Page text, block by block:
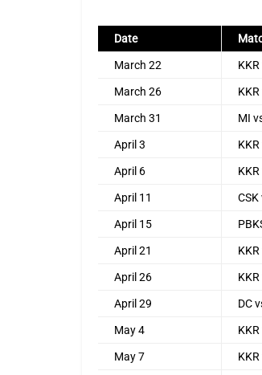
Date
March 22 KKR
March 26 KKR
March 31 MI
April 3 KKR
April 6 KKR
April 11 CSK
April 15
April 21
April 26
April 29 DC
May 4 KKR
May 7 KKR